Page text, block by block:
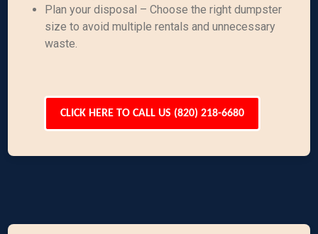
Plan your disposal – Choose the right dumpster
size to avoid multiple rentals and unnecessary
waste.
CLICK HERE TO CALL US (820) 218-6680